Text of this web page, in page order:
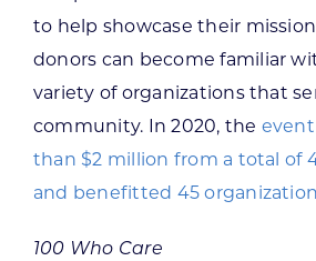
to help showcase their
donors can become familiar
variety of organizations that
community. In 2020, the
than $2 million from a total of
and benefitted 45
100 Who Care